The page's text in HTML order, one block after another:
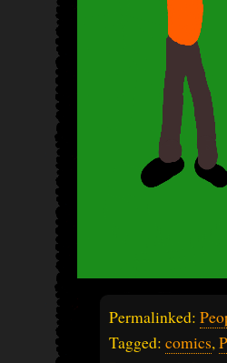
Permalinked:
Tagged: comics,